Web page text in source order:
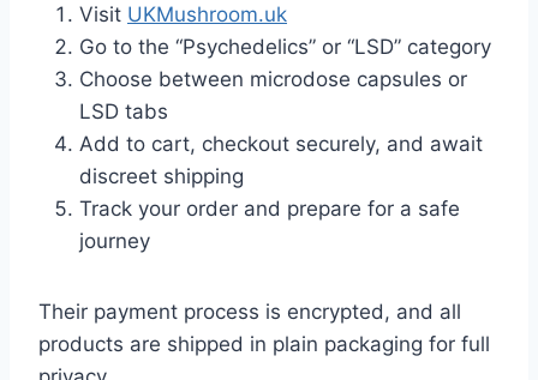
Visit UKMushroom.uk
Go to the “Psychedelics” or “LSD” category
Choose between microdose capsules or
LSD tabs
Add to cart, checkout securely, and await
discreet shipping
Track your order and prepare for a safe
journey
Their payment process is encrypted, and all
products are shipped in plain packaging for full